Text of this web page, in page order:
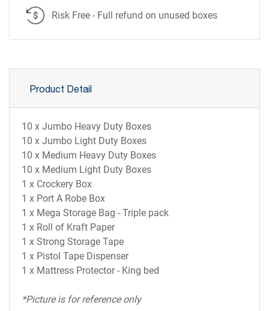
Risk Free - Full refund on unused boxes
Product Detail
10 x Jumbo Heavy Duty Boxes
10 x Jumbo Light Duty Boxes
10 x Medium Heavy Duty Boxes
10 x Medium Light Duty Boxes
1 x Crockery Box
1 x Port A Robe Box
1 x Mega Storage Bag - Triple pack
1 x Roll of Kraft Paper
1 x Strong Storage Tape
1 x Pistol Tape Dispenser
1 x Mattress Protector - King bed
*Picture is for reference only